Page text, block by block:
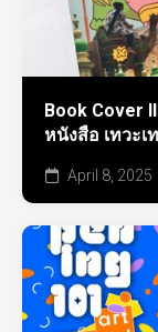
Book Cover
หนังสือ เทวะ
April 8, 2025